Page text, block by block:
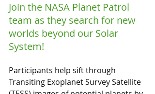
Join the NASA Planet Patrol
team as they search for new
worlds beyond our Solar
System!
Participants help sift through
Transiting Exoplanet Survey Satellite